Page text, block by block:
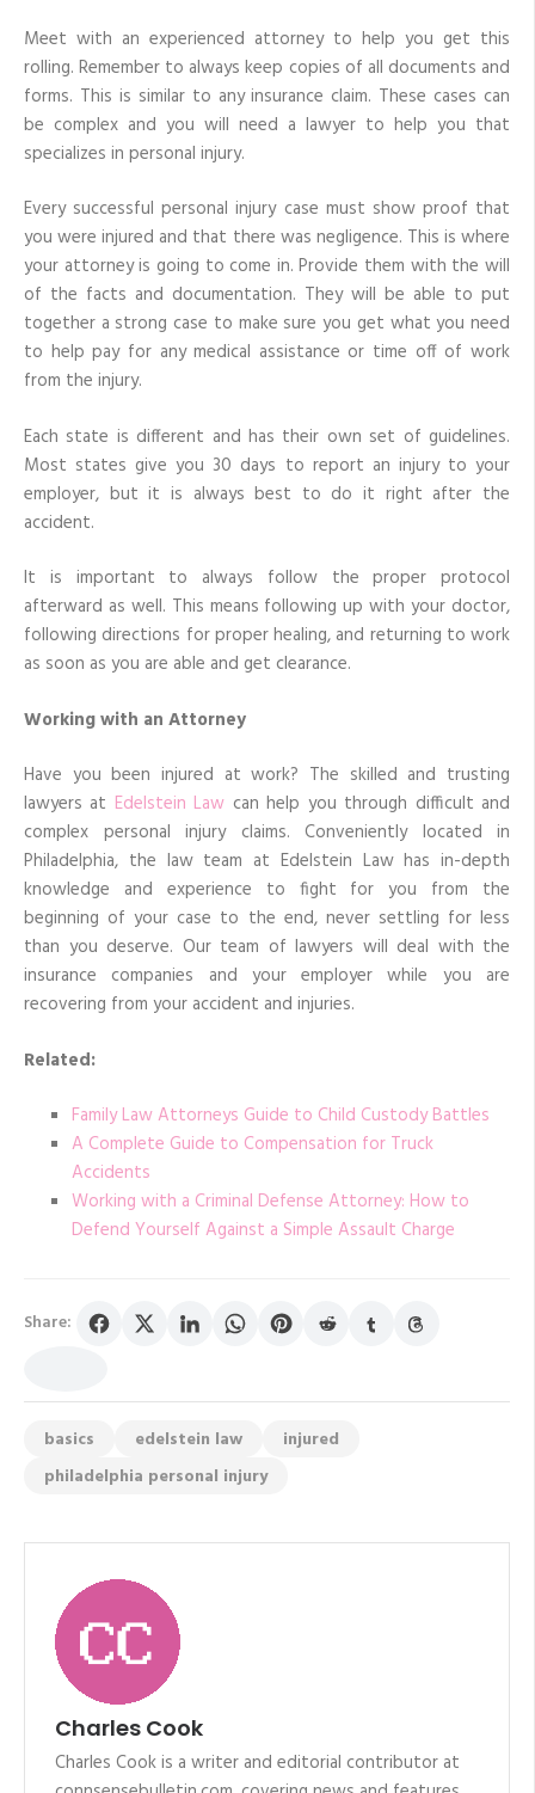
Meet with an experienced attorney to help you get this
rolling. Remember to always keep copies of all documents and
forms. This is similar to any insurance claim. These cases can
be complex and you will need a lawyer to help you that
specializes in personal injury.
Every successful personal injury case must show proof that
you were injured and that there was negligence. This is where
your attorney is going to come in. Provide them with the will
of the facts and documentation. They will be able to put
together a strong case to make sure you get what you need
to help pay for any medical assistance or time off of work
from the injury.
Each state is different and has their own set of guidelines.
Most states give you 30 days to report an injury to your
employer, but it is always best to do it right after the
accident.
It is important to always follow the proper protocol
afterward as well. This means following up with your doctor,
following directions for proper healing, and returning to work
as soon as you are able and get clearance.
Working with an Attorney
Have you been injured at work? The skilled and trusting
lawyers at Edelstein Law can help you through difficult and
complex personal injury claims. Conveniently located in
Philadelphia, the law team at Edelstein Law has in-depth
knowledge and experience to fight for you from the
beginning of your case to the end, never settling for less
than you deserve. Our team of lawyers will deal with the
insurance companies and your employer while you are
recovering from your accident and injuries.
Related:
Family Law Attorneys Guide to Child Custody Battles
A Complete Guide to Compensation for Truck
Accidents
Working with a Criminal Defense Attorney: How to
Defend Yourself Against a Simple Assault Charge
Share:
basics edelstein law
injured
philadelphia personal injury
Charles Cook
Charles Cook is a writer and editorial contributor at